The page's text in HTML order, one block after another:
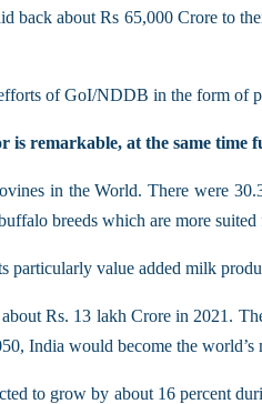
back about Rs 65,000 Crore to
of GoI/NDDB in the form of
remarkable, at the same time
in the World. There were
breeds which are more
particularly value added milk
Rs. 13 lakh Crore in 2021.
India would become the
to grow by about 16 percent